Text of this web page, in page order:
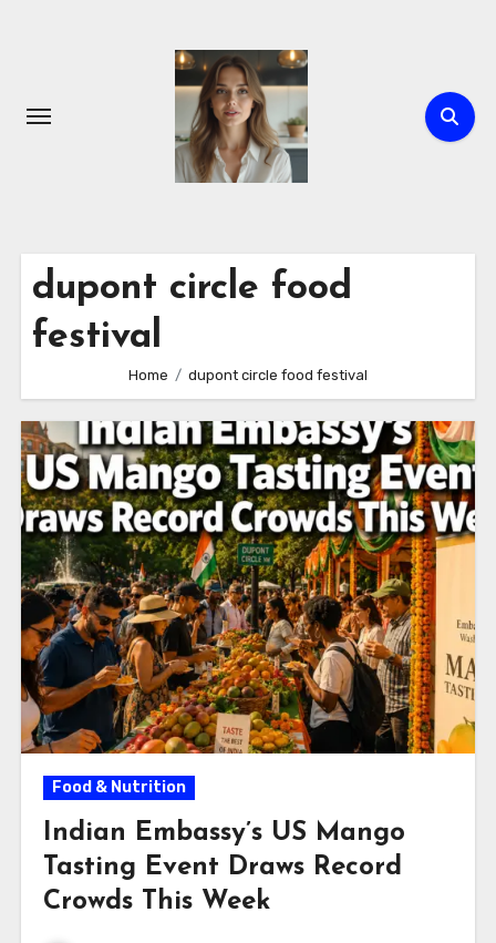
dupont circle food
festival
Home dupont circle food festival
Food & Nutrition
Indian Embassy’s US Mango
Tasting Event Draws Record
Crowds This Week